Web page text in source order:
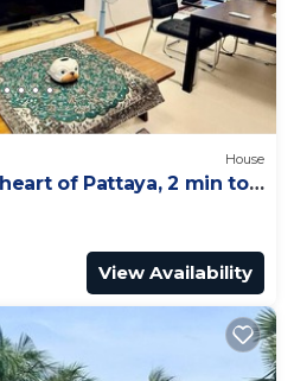
House
of Pattaya, 2 min to
View Availability